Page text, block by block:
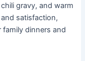
gravy, and warm
satisfaction,
family dinners and